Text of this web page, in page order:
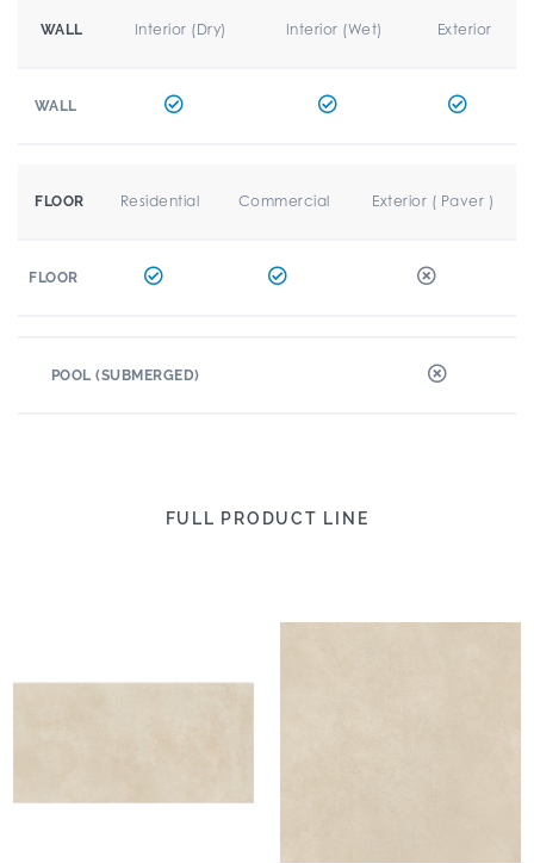
WALL Interior (Dry) Interior (Wet) Exterior
WALL
FLOOR Residential Commercial Exterior ( Paver )
FLOOR
POOL (SUBMERGED)
FULL PRODUCT LINE